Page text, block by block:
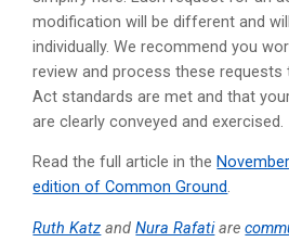
modification will be different and
individually. We recommend you
review and process these requests
Act standards are met and that
are clearly conveyed and exercised.
Read the full article in the
edition of Common Ground.
Ruth Katz andNura Rafatiare